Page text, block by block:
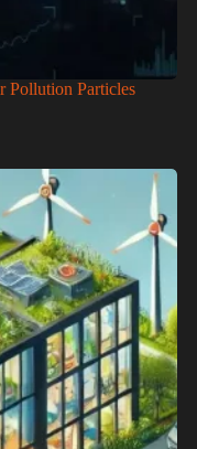
Pollution Particles